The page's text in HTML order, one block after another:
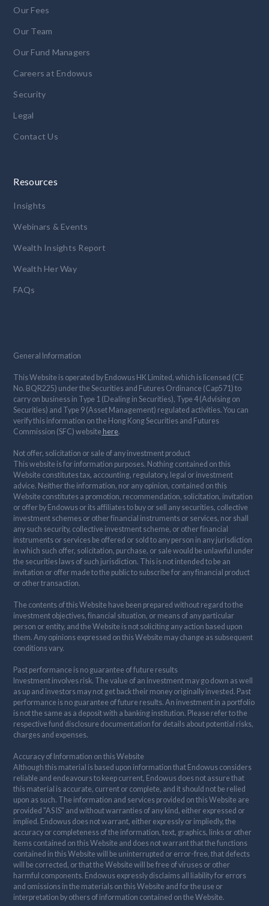
Our Fees
Our Team
Our Fund Managers
Careers at Endowus
Security
Legal
Contact Us
Resources
Insights
Webinars & Events
Wealth Insights Report
Wealth Her Way
FAQs
General Information
This Website is operated by Endowus HK Limited, which is licensed (CE
No. BQR225) under the Securities and Futures Ordinance (Cap571) to
carry on business in Type 1 (Dealing in Securities), Type 4 (Advising on
Securities) and Type 9 (Asset Management) regulated activities. You can
verify this information on the Hong Kong Securities and Futures
Commission (SFC) website here.
Not offer, solicitation or sale of any investment product
This website is for information purposes. Nothing contained on this
Website constitutes tax, accounting, regulatory, legal or investment
advice. Neither the information, nor any opinion, contained on this
Website constitutes a promotion, recommendation, solicitation, invitation
or offer by Endowus or its affiliates to buy or sell any securities, collective
investment schemes or other financial instruments or services, nor shall
any such security, collective investment scheme, or other financial
instruments or services be offered or sold to any person in any jurisdiction
in which such offer, solicitation, purchase, or sale would be unlawful under
the securities laws of such jurisdiction. This is not intended to be an
invitation or offer made to the public to subscribe for any financial product
or other transaction.
The contents of this Website have been prepared without regard to the
investment objectives, financial situation, or means of any particular
person or entity, and the Website is not soliciting any action based upon
them. Any opinions expressed on this Website may change as subsequent
conditions vary.
Past performance is no guarantee of future results
Investment involves risk. The value of an investment may go down as well
as up and investors may not get back their money originally invested. Past
performance is no guarantee of future results. An investment in a portfolio
is not the same as a deposit with a banking institution. Please refer to the
respective fund disclosure documentation for details about potential risks,
charges and expenses.
Accuracy of Information on this Website
Although this material is based upon information that Endowus considers
reliable and endeavours to keep current, Endowus does not assure that
this material is accurate, current or complete, and it should not be relied
upon as such. The information and services provided on this Website are
provided "AS IS" and without warranties of any kind, either expressed or
implied. Endowus does not warrant, either expressly or impliedly, the
accuracy or completeness of the information, text, graphics, links or other
items contained on this Website and does not warrant that the functions
contained in this Website will be uninterrupted or error-free, that defects
will be corrected, or that the Website will be free of viruses or other
harmful components. Endowus expressly disclaims all liability for errors
and omissions in the materials on this Website and for the use or
interpretation by others of information contained on the Website.